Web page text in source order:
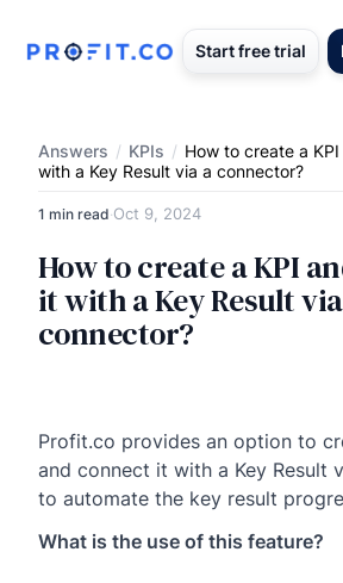
Start free trial
Answers / KPIs / How to create a
with a Key Result via a connector?
1 min read·Oct 9, 2024
How to create a KPI
it with a Key Result
connector?
Profit.co provides an option to
and connect it with a Key Result
to automate the key result
What is the use of this feature?